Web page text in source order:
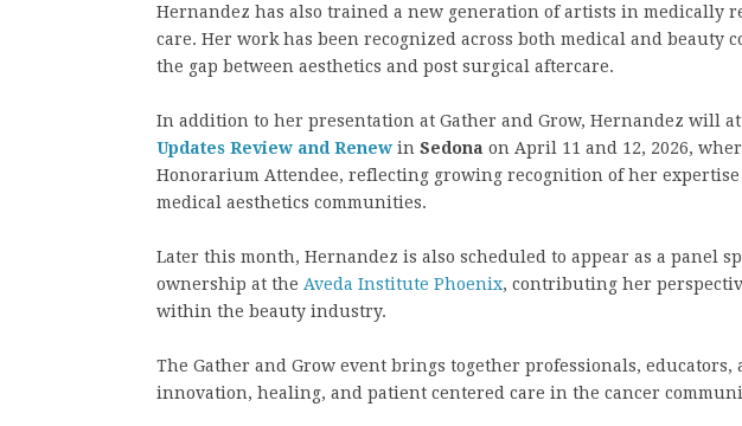
Hernandez has also trained a new generation of artists in medically
care. Her work has been recognized across both medical and beauty
the gap between aesthetics and post surgical aftercare.
In addition to her presentation at Gather and Grow, Hernandez will
Updates Review and Renew in Sedona on April 11 and 12, 2026,
Honorarium Attendee, reflecting growing recognition of her
medical aesthetics communities.
Later this month, Hernandez is also scheduled to appear as a panel
ownership at the Aveda Institute Phoenix, contributing her
within the beauty industry.
The Gather and Grow event brings together professionals, educators,
innovation, healing, and patient centered care in the cancer